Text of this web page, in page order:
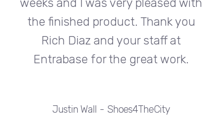
weeks and I was very pleased with
the finished product. Thank you
Rich Diaz and your staff at
Entrabase for the great work.
Justin Wall Shoes4TheCity